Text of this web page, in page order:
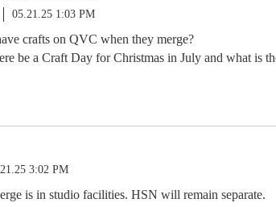
05.21.25 1:03 PM
crafts on QVC when they merge?
be a Craft Day for Christmas in July and what is
3:02 PM
is in studio facilities. HSN will remain separate.